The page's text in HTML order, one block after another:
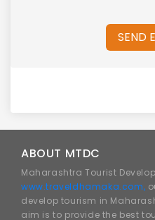
SEND
ABOUT MTDC
Maharashtra Tourist
www.traveldhamaka.com,
develop tourism in
aim is to provide the best